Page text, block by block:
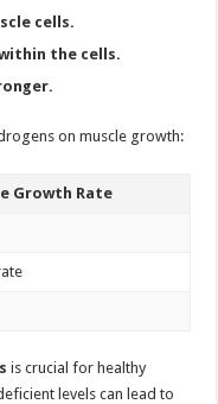
cells.
the cells.
on muscle growth:
Growth Rate
is crucial for healthy
levels can lead to